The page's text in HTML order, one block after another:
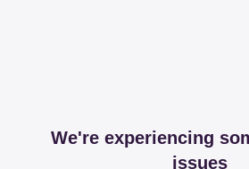
We're experiencing
issues